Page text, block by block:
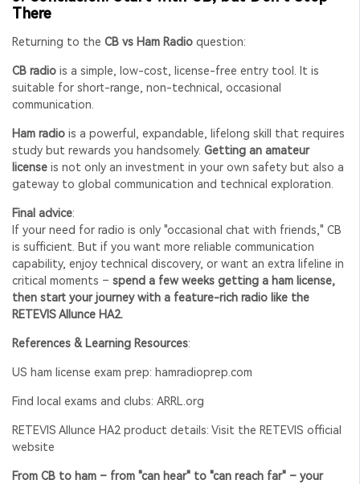
There
Returning to the CB vs Ham Radio question:
CB radio is a simple, low-cost, license-free entry tool. It is
suitable for short-range, non-technical, occasional
communication.
Ham radio is a powerful, expandable, lifelong skill that requires
study but rewards you handsomely. Getting an amateur
license is not only an investment in your own safety but also a
gateway to global communication and technical exploration.
Final advice:
If your need for radio is only "occasional chat with friends," CB
is sufficient. But if you want more reliable communication
capability, enjoy technical discovery, or want an extra lifeline in
critical moments – spend a few weeks getting a ham license,
then start your journey with a feature-rich radio like the
RETEVIS Allunce HA2.
References & Learning Resources:
US ham license exam prep: hamradioprep.com
Find local exams and clubs: ARRL.org
RETEVIS Allunce HA2 product details: Visit the RETEVIS official
website
From CB to ham – from "can hear" to "can reach far" – your